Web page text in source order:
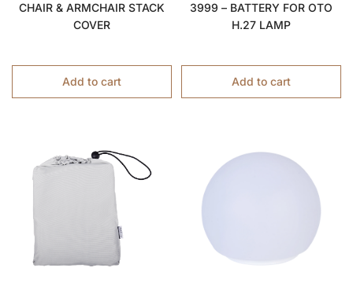
CHAIR & ARMCHAIR STACK
COVER
Add to cart
3999 – BATTERY FOR OTO
H.27 LAMP
Add to cart